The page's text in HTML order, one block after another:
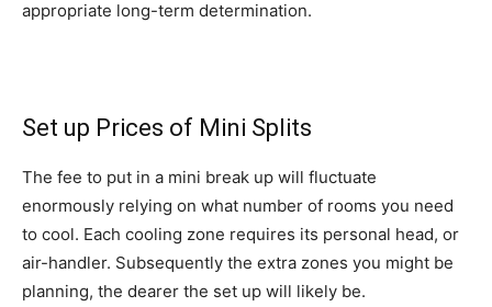
appropriate long-term determination.
Set up Prices of Mini Splits
The fee to put in a mini break up will fluctuate
enormously relying on what number of rooms you need
to cool. Each cooling zone requires its personal head, or
air-handler. Subsequently the extra zones you might be
planning, the dearer the set up will likely be.